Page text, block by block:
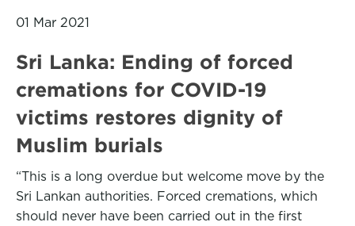
01 Mar 2021
Sri Lanka: Ending of forced
cremations for COVID-19
victims restores dignity of
Muslim burials
“This is a long overdue but welcome move by the
Sri Lankan authorities. Forced cremations, which
should never have been carried out in the first